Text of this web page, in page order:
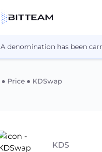
A denomination has been
Price KDSwap
KDS